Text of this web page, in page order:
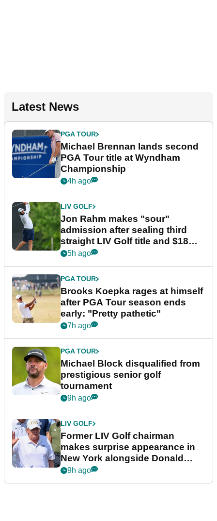
Latest News
PGA TOUR
Michael Brennan lands second
PGA Tour title at Wyndham
Championship
4h ago
LIV GOLF
Jon Rahm makes "sour"
admission after sealing third
straight LIV Golf title and $18m
bonus
5h ago
PGA TOUR
Brooks Koepka rages at himself
after PGA Tour season ends
early: "Pretty pathetic"
7h ago
PGA TOUR
Michael Block disqualified from
prestigious senior golf
tournament
9h ago
LIV GOLF
Former LIV Golf chairman
makes surprise appearance in
New York alongside Donald
Trump
9h ago